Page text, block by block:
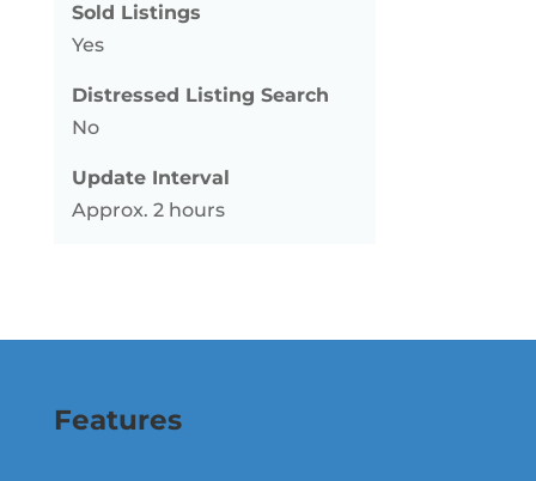
Sold Listings
Yes
Distressed Listing Search
No
Update Interval
Approx. 2 hours
Features